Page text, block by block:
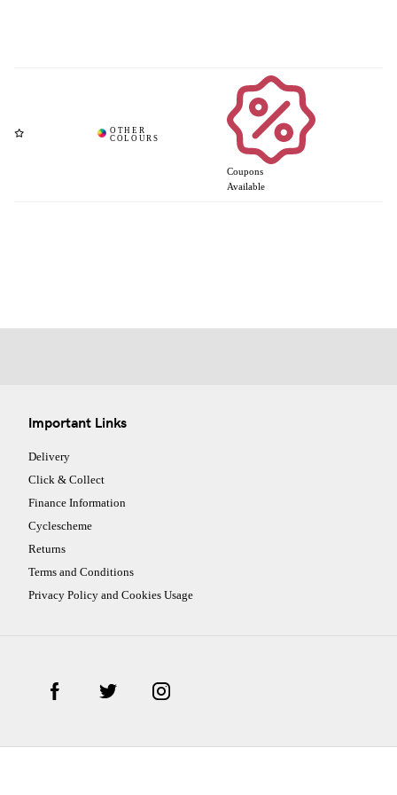
Coupons
Available
Important Links
Delivery
Click & Collect
Finance Information
Cyclescheme
Returns
Terms and Conditions
Privacy Policy and Cookies Usage